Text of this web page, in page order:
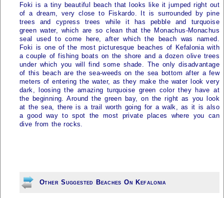
Foki is a tiny beautiful beach that looks like it jumped right out
of a dream, very close to Fiskardo. It is surrounded by pine
trees and cypress trees while it has pebble and turquoise
green water, which are so clean that the Monachus-Monachus
seal used to come here, after which the beach was named.
Foki is one of the most picturesque beaches of Kefalonia with
a couple of fishing boats on the shore and a dozen olive trees
under which you will find some shade. The only disadvantage
of this beach are the sea-weeds on the sea bottom after a few
meters of entering the water, as they make the water look very
dark, loosing the amazing turquoise green color they have at
the beginning. Around the green bay, on the right as you look
at the sea, there is a trail worth going for a walk, as it is also
a good way to spot the most private places where you can
dive from the rocks.
Other Suggested Beaches On Kefalonia